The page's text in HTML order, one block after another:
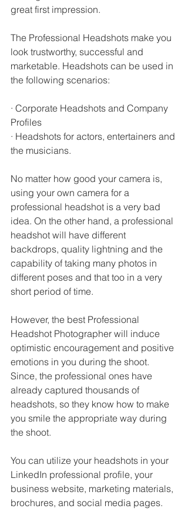
great first impression.
The Professional Headshots make you
look trustworthy, successful and
marketable. Headshots can be used in
the following scenarios:
· Corporate Headshots and Company
Profiles
· Headshots for actors, entertainers and
the musicians.
No matter how good your camera is,
using your own camera for a
professional headshot is a very bad
idea. On the other hand, a professional
headshot will have different
backdrops, quality lightning and the
capability of taking many photos in
different poses and that too in a very
short period of time.
However, the best Professional
Headshot Photographer will induce
optimistic encouragement and positive
emotions in you during the shoot.
Since, the professional ones have
already captured thousands of
headshots, so they know how to make
you smile the appropriate way during
the shoot.
You can utilize your headshots in your
LinkedIn professional profile, your
business website, marketing materials,
brochures, and social media pages.